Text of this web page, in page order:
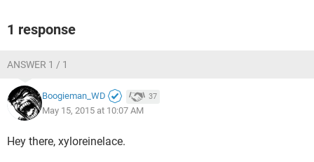
1 response
ANSWER 1 / 1
Boogieman_WD 37
May 15, 2015 at 10:07 AM
Hey there, xyloreinelace.